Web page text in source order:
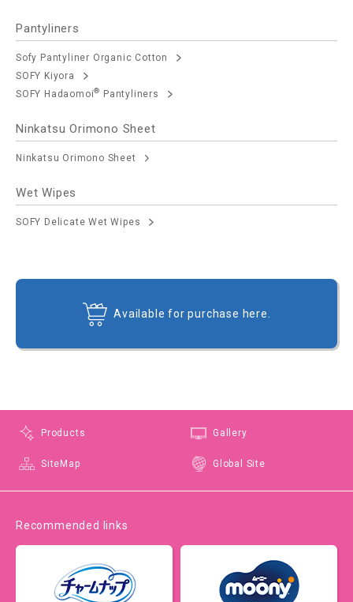
Pantyliners
Sofy Pantyliner Organic Cotton
SOFY Kiyora
SOFY Hadaomoi® Pantyliners
Ninkatsu Orimono Sheet
Ninkatsu Orimono Sheet
Wet Wipes
SOFY Delicate Wet Wipes
Available for purchase here.
Products Gallery
SiteMap Global Site
Recommended links